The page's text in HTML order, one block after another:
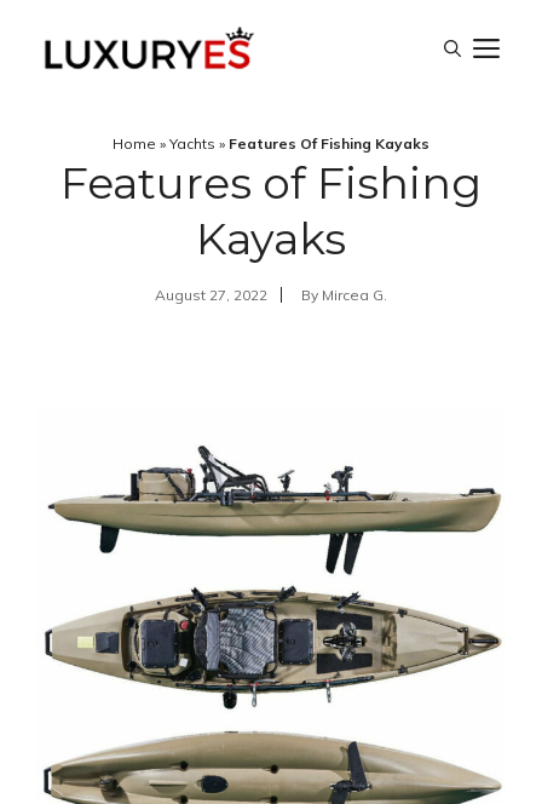
Home » Yachts » Features Of Fishing Kayaks
Features of Fishing
Kayaks
August 27, 2022 By Mircea G.